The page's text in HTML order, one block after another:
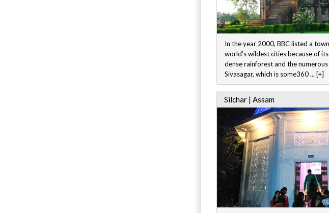
In the year 2000, BBC listed a
world's wildest cities because of
dense rainforest and the
Sivasagar, which is some360 ... [+]
Silchar | Assam